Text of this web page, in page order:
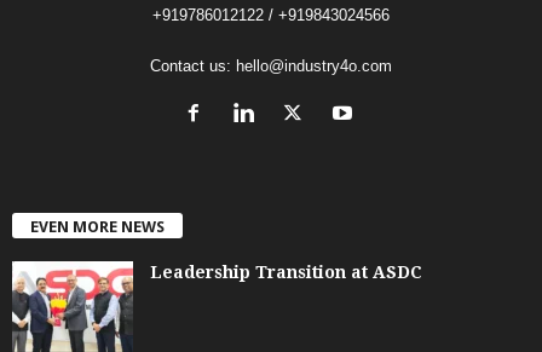
+919786012122 / +919843024566
Contact us: hello@industry4o.com
EVEN MORE NEWS
Leadership Transition at ASDC